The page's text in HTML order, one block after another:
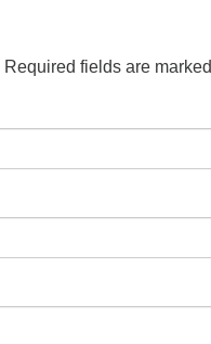
Required fields are marked